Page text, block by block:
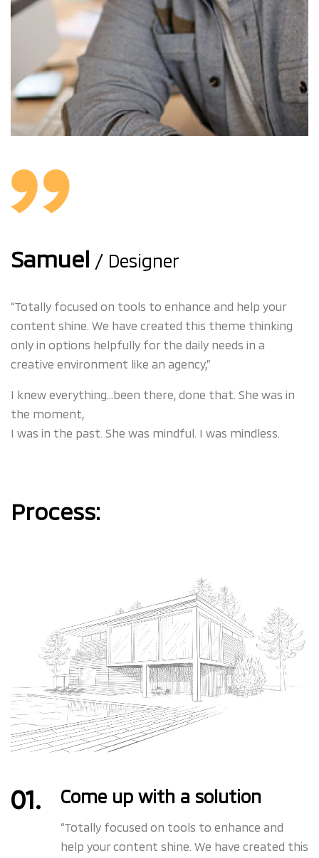
Samuel / Designer
“Totally focused on tools to enhance and help your
content shine. We have created this theme thinking
only in options helpfully for the daily needs in a
creative environment like an agency,”
I knew everything…been there, done that. She was in
the moment,
I was in the past. She was mindful. I was mindless.
Process:
Come up with a solution
“Totally focused on tools to enhance and
help your content shine. We have created this